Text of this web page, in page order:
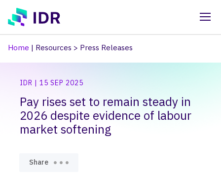
Home | Resources > Press Releases
IDR | 15 SEP 2025
Pay rises set to remain steady in
2026 despite evidence of labour
market softening
Share